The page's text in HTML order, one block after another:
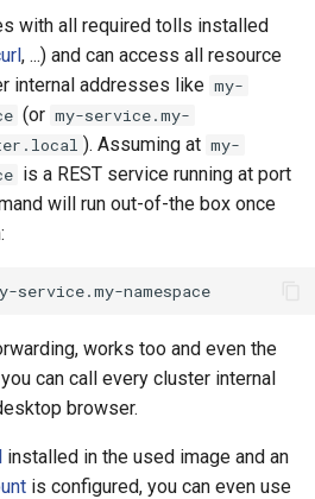
with all required tolls installed
, ...) and can access all resource
internal addresses like my-
(or my-service.my-
). Assuming at my-
is a REST service running at port
will run out-of-the box once
works too and even the
can call every cluster internal
browser.
installed in the used image and an
is configured, you can even use